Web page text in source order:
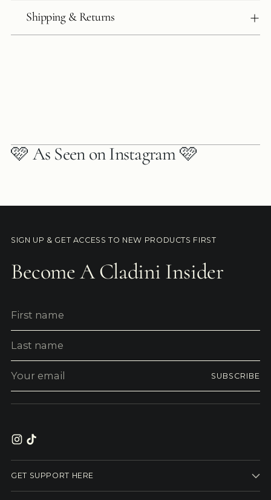
Shipping & Returns
🩷 As Seen on Instagram 🩷
SIGN UP & GET ACCESS TO NEW PRODUCTS FIRST
Become A Cladini Insider
name
Last
email
SUBSCRIBE
GET SUPPORT HERE